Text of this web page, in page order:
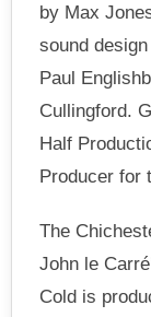
by Max
sound
Paul
Cullingford.
Half
Producer for
The
John le
Cold is